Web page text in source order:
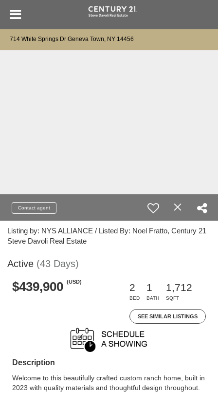
714 White Springs Dr Geneva Town, NY 14456
Contact agent
Listing by: NYS ALLIANCE / Listed By: Noel Fratto, Century 21
Steve Davoli Real Estate
Active (43 Days)
$439,900 (USD)
2
BED
1
BATH
1,712
SQFT
SEE SIMILAR LISTINGS
Description
Welcome to this beautifully crafted custom ranch home, built in
2023 with quality materials and thoughtful design throughout.